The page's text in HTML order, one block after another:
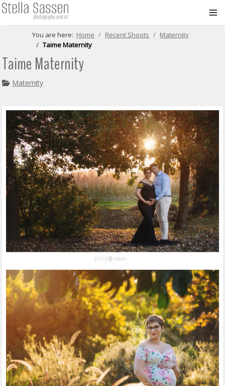
≡
You are here: Home Recent Shoots
Maternity
Taime Maternity
Taime Maternity
Maternity